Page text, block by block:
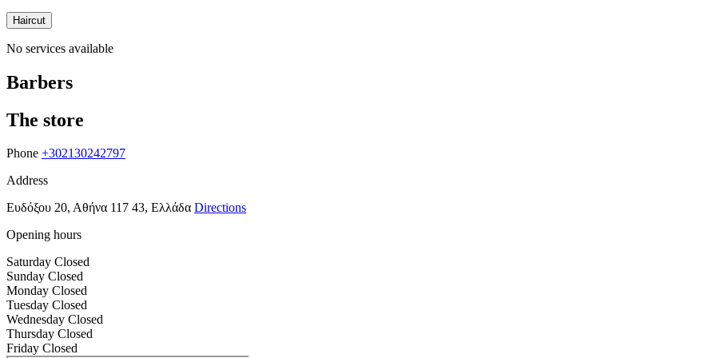
Haircut
No services available
Barbers
The store
Phone +302130242797
Address
Ευδόξου 20, Αθήνα 117 43, Ελλάδα Directions
Opening hours
Saturday Closed
Sunday Closed
Monday Closed
Tuesday Closed
Wednesday Closed
Thursday Closed
Friday Closed